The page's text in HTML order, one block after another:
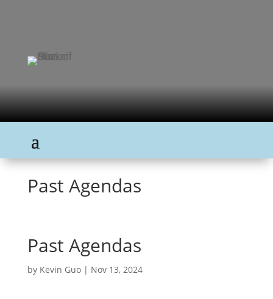
Past Agendas
Past Agendas
by Kevin Guo| Nov 13, 2024